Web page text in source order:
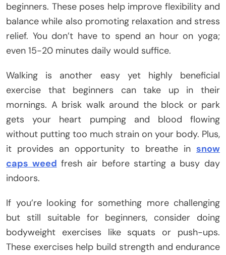
beginners. These poses help improve flexibility and
balance while also promoting relaxation and stress
relief. You don’t have to spend an hour on yoga;
even 15-20 minutes daily would suffice.
Walking is another easy yet highly beneficial
exercise that beginners can take up in their
mornings. A brisk walk around the block or park
gets your heart pumping and blood flowing
without putting too much strain on your body. Plus,
it provides an opportunity to breathe in snow
caps weed fresh air before starting a busy day
indoors.
If you’re looking for something more challenging
but still suitable for beginners, consider doing
bodyweight exercises like squats or push-ups.
These exercises help build strength and endurance